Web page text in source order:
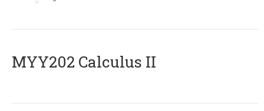
MYY202 Calculus II